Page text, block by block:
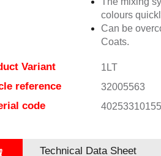
colours
Can be
Coats.
Variant 1LT
reference 32005563
code
Technical Data Sheet